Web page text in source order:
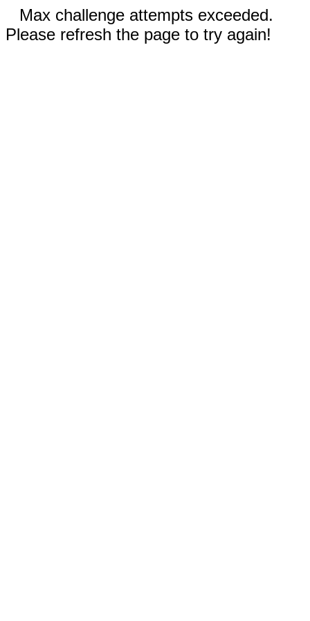
Max challenge attempts exceeded.
Please refresh the page to try again!